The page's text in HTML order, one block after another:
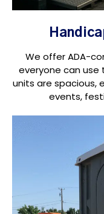
We offer ADA-
everyone can
units are spacious,
events,